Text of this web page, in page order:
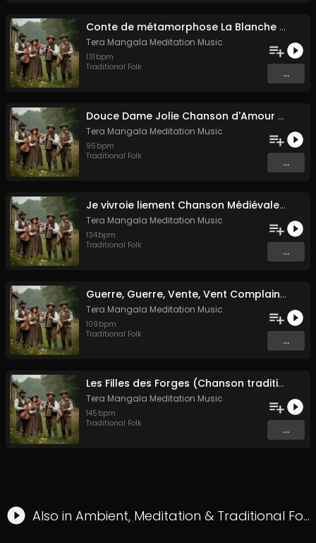
Conte de métamorphose La Blanche Biche
Tera Mangala Meditation Music
131 bpm
Traditional Folk
...
Douce Dame Jolie Chanson d'Amour Médiévale de Guillaume de Machaut
Tera Mangala Meditation Music
95 bpm
Traditional Folk
...
Je vivroie liement Chanson Médiévale Amour Courtois & Mélancolie
Tera Mangala Meditation Music
134bpm
Traditional Folk
...
Guerre, Guerre, Vente, Vent Complainte d'un Marin Breton
Tera Mangala Meditation Music
109 bpm
Traditional Folk
...
Les Filles des Forges (Chanson traditionnelle de Bretagne)
Tera Mangala Meditation Music
145 bpm
Traditional Folk
...
Also in Ambient, Meditation & Traditional Folk